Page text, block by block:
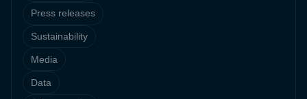
Press releases
Sustainability
Media
Data